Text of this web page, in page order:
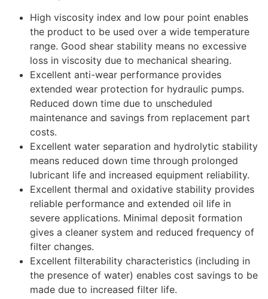
High viscosity index and low pour point enables
the product to be used over a wide temperature
range. Good shear stability means no excessive
loss in viscosity due to mechanical shearing.
Excellent anti-wear performance provides
extended wear protection for hydraulic pumps.
Reduced down time due to unscheduled
maintenance and savings from replacement part
costs.
Excellent water separation and hydrolytic stability
means reduced down time through prolonged
lubricant life and increased equipment reliability.
Excellent thermal and oxidative stability provides
reliable performance and extended oil life in
severe applications. Minimal deposit formation
gives a cleaner system and reduced frequency of
filter changes.
Excellent filterability characteristics (including in
the presence of water) enables cost savings to be
made due to increased filter life.